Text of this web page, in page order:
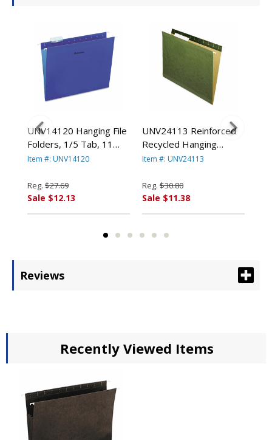
UNV14120 Hanging File
Folders, 1/5 Tab, 11
Point Stock, Letter,
UNIVERSAL OFFICE
PRODUCTS
Item #: UNV14120
Reg. $27.69
Sale $12.13
UNV24113 Reinforced
Recycled Hanging
Folder, 1/3 Cut, Letter,
By UNIVERSAL OFFICE
PRODUCTS
Item #: UNV24113
Reg. $30.80
Sale $11.38
Reviews
Recently Viewed Items